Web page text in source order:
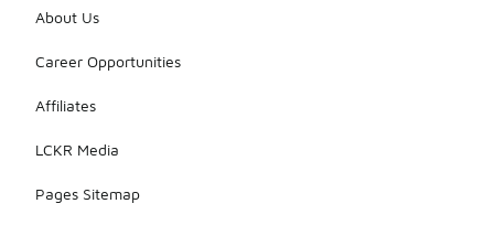
About Us
Career Opportunities
Affiliates
LCKR Media
Pages Sitemap